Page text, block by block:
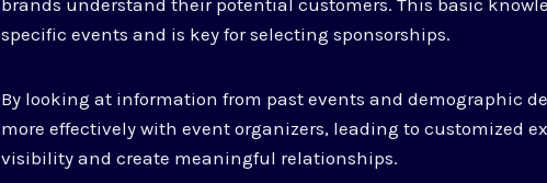
specific events and is key for selecting sponsorships.
By looking at information from past events and demographic
more effectively with event organizers, leading to customized
visibility and create meaningful relationships.